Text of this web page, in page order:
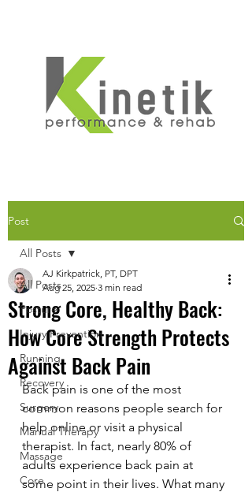
Post
All Posts
Posture
Injury Prevention
Running
Recovery
Surgery
Manual Therapy
Massage
Core
All Posts
Strong Core, Healthy Back:
How Core Strength Protects
Against Back Pain
AJ Kirkpatrick, PT, DPT
Aug 25, 2025 3 min read
Back pain is one of the most
common reasons people search for
help online or visit a physical
therapist. In fact, nearly 80% of
adults experience back pain at
some point in their lives. What many